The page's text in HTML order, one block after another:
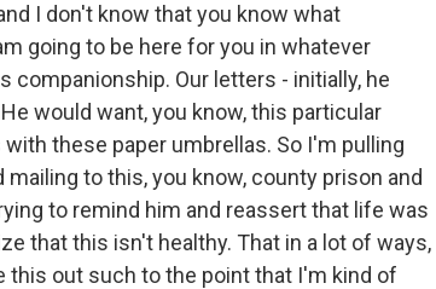
I don't know that you know what
going to be here for you in whatever
companionship. Our letters - initially, he
would want, you know, this particular
these paper umbrellas. So I'm pulling
to this, you know, county prison and
to remind him and reassert that life was
that this isn't healthy. That in a lot of ways,
out such to the point that I'm kind of